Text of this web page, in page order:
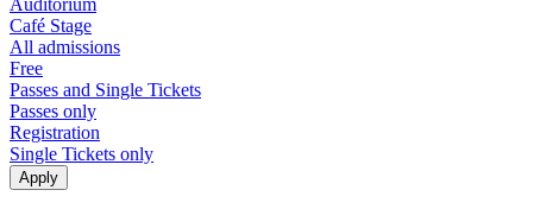
Café Stage
All admissions
Free
Passes and Single Tickets
Passes only
Registration
Single Tickets only